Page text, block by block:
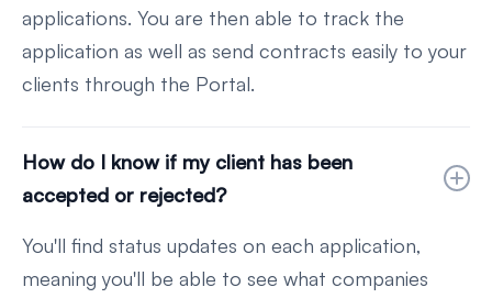
applications. You are then able to track the
application as well as send contracts easily to your
clients through the Portal.
How do I know if my client has been
accepted or rejected?
You'll find status updates on each application,
meaning you'll be able to see what companies